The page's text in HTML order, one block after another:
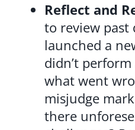
Reflect and
to review past
launched a
didn’t
what went
misjudge
there